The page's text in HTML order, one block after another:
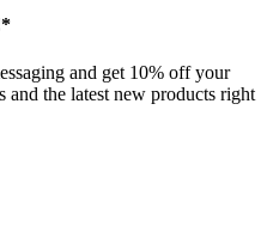
and get 10% off your
and the latest new products right